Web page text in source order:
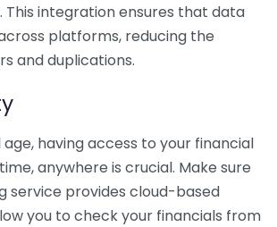
This integration ensures that data
platforms, reducing the
and duplications.
age, having access to your financial
anywhere is crucial. Make sure
service provides cloud-based
you to check your financials from